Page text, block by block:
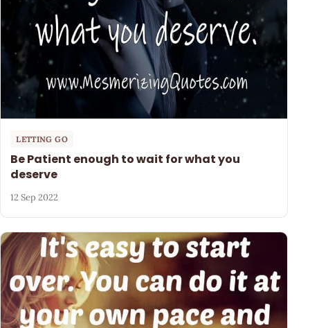
LETTING GO
Be Patient enough to wait for what you
deserve
12 Sep 2022